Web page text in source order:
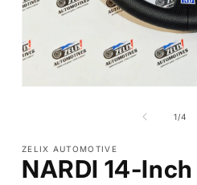
1/of
4
ZELIX AUTOMOTIVE
NARDI 14-